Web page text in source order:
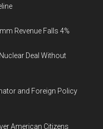
Revenue Falls 4%
Deal Without
and Foreign Policy
American Citizens